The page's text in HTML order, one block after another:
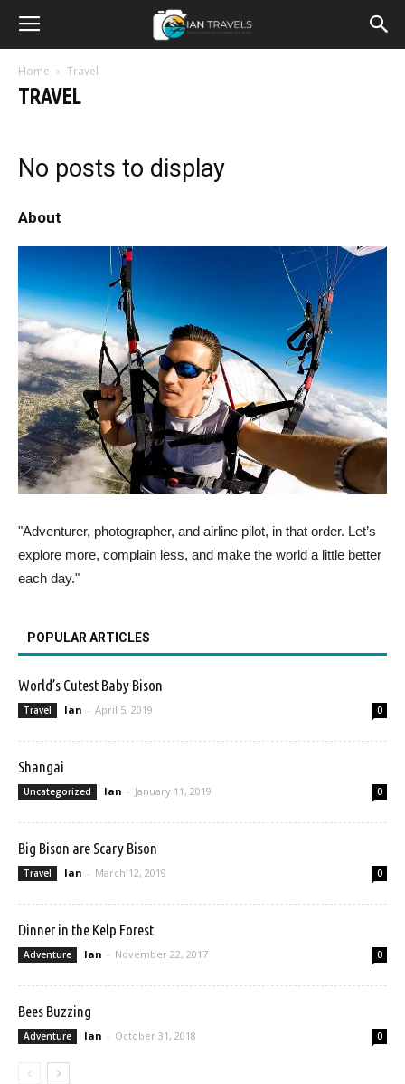
Home Travel
TRAVEL
No posts to display
About
"Adventurer, photographer, and airline pilot, in that order. Let’s
explore more, complain less, and make the world a little better
each day."
POPULAR ARTICLES
World’s Cutest Baby Bison
Travel Ian - April 5, 2019 0
Shangai
Uncategorized Ian - January 11, 2019 0
Big Bison are Scary Bison
Travel Ian - March 12, 2019 0
Dinner in the Kelp Forest
Adventure Ian - November 22, 2017 0
Bees Buzzing
Adventure Ian - October 31, 2018 0